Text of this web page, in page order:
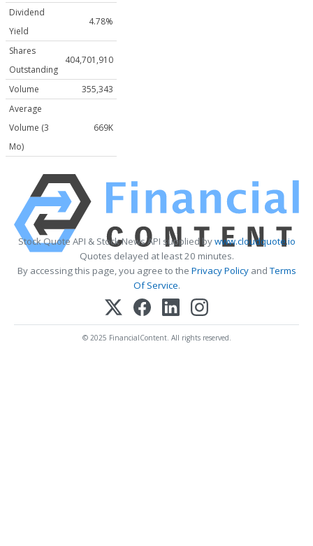
Dividend
Yield
4.78%
Shares
Outstanding
404,701,910
Volume
355,343
Average
Volume (3
Mo)
669K
Stock Quote API & Stock News API supplied bywww.cloudquote.io
Quotes delayed at least 20 minutes.
By accessing this page, you agree to the Privacy PolicyandTerms
Of Service.
© 2025 FinancialContent. All rights reserved.